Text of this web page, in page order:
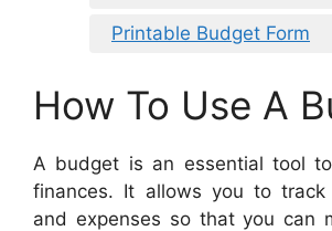
Printable Budget Form
How To Use A
A budget is an essential tool
finances. It allows you to track
and expenses so that you can